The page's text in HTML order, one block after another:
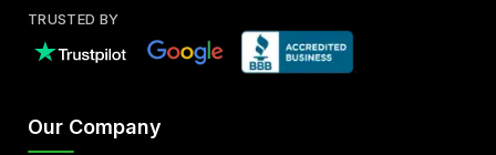
TRUSTED BY
Our Company